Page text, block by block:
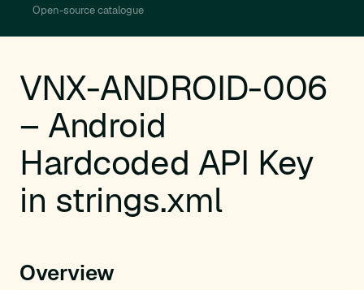
Open-source catalogue
VNX-ANDROID-006
– Android
Hardcoded API Key
in strings.xml
Overview